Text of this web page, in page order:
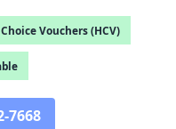
Vouchers (HCV)
7668